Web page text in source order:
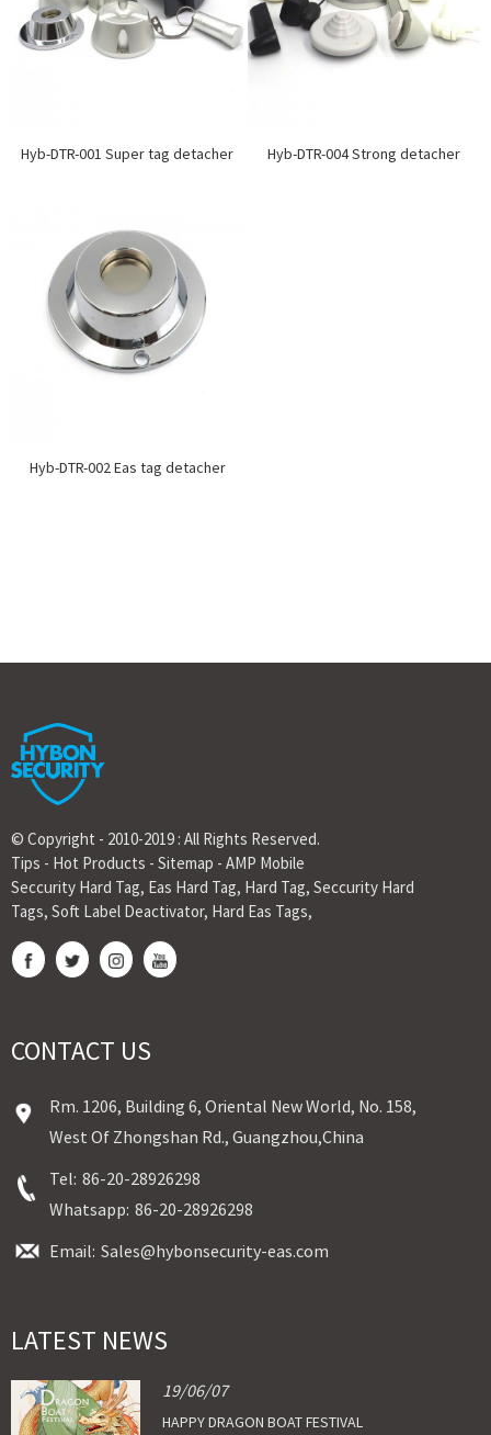
Hyb-DTR-001 Super tag detacher Hyb-DTR-004 Strong detacher
Hyb-DTR-002 Eas tag detacher
© Copyright - 2010-2019 : All Rights Reserved.
Tips - Hot Products - Sitemap - AMP Mobile
Seccurity Hard Tag, Eas Hard Tag, Hard Tag, Seccurity Hard
Tags, Soft Label Deactivator, Hard Eas Tags,
CONTACT US
Rm. 1206, Building 6, Oriental New World, No. 158,
West Of Zhongshan Rd., Guangzhou,China
Tel: 86-20-28926298
Whatsapp: 86-20-28926298
Email: Sales@hybonsecurity-eas.com
LATEST NEWS
19/06/07
HAPPY DRAGON BOAT FESTIVAL